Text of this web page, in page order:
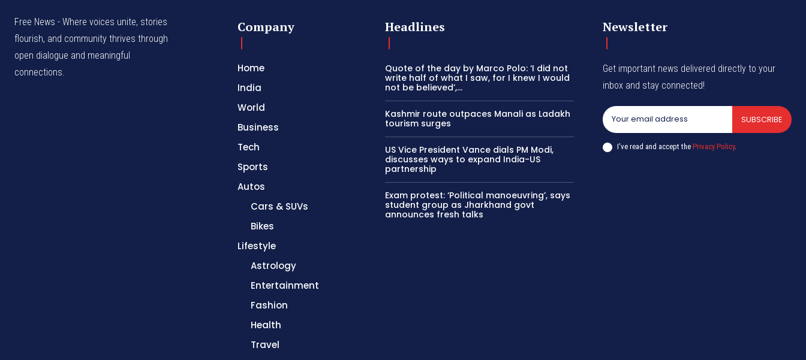
Free News - Where voices unite, stories
flourish, and community thrives through
open dialogue and meaningful
connections.
Company
Home
India
World
Business
Tech
Sports
Autos
Cars & SUVs
Bikes
Lifestyle
Astrology
Entertainment
Fashion
Health
Travel
Headlines
Quote of the day by Marco Polo: ‘I did not
write half of what I saw, for I knew I would
not be believed’,...
Kashmir route outpaces Manali as Ladakh
tourism surges
US Vice President Vance dials PM Modi,
discusses ways to expand India-US
partnership
Exam protest: ‘Political manoeuvring’, says
student group as Jharkhand govt
announces fresh talks
Newsletter
Get important news delivered directly to your
inbox and stay connected!
SUBSCRIBE
I've read and accept thePrivacy Policy.